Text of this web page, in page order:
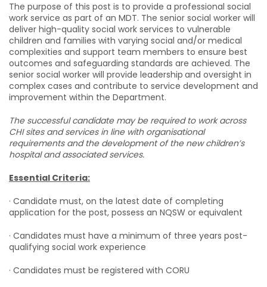
The purpose of this post is to provide a professional social
work service as part of an MDT. The senior social worker will
deliver high-quality social work services to vulnerable
children and families with varying social and/or medical
complexities and support team members to ensure best
outcomes and safeguarding standards are achieved. The
senior social worker will provide leadership and oversight in
complex cases and contribute to service development and
improvement within the Department.
The successful candidate may be required to work across
CHI sites and services in line with organisational
requirements and the development of the new children’s
hospital and associated services.
Essential Criteria:
· Candidate must, on the latest date of completing
application for the post, possess an NQSW or equivalent
· Candidates must have a minimum of three years post-
qualifying social work experience
· Candidates must be registered with CORU